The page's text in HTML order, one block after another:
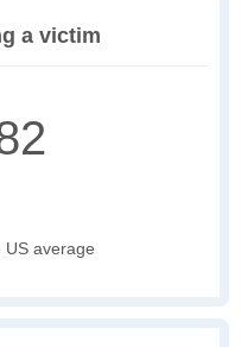
a victim
US average